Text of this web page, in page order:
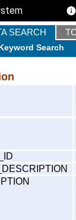
SEARCH
Search